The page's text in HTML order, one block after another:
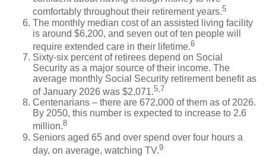
comfortably throughout their retirement years.5
The monthly median cost of an assisted living facility
is around $6,200, and seven out of ten people will
require extended care in their lifetime.6
Sixty-six percent of retirees depend on Social
Security as a major source of their income. The
average monthly Social Security retirement benefit as
of January 2026 was $2,071.5,7
Centenarians – there are 672,000 of them as of 2026.
By 2050, this number is expected to increase to 2.6
million.8
Seniors aged 65 and over spend over four hours a
day, on average, watching TV.9